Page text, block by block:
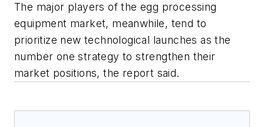
The major players of the egg processing
equipment market, meanwhile, tend to
prioritize new technological launches as the
number one strategy to strengthen their
market positions, the report said.